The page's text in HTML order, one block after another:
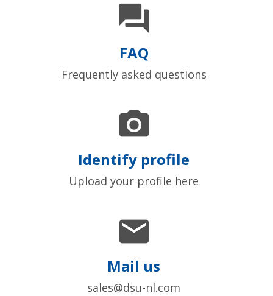

FAQ
Frequently asked questions

Identify profile
Upload your profile here

Mail us
sales@dsu-nl.com